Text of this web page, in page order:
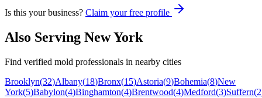
Is this your business? Claim your free profile
Also Serving New York
Find verified mold professionals in nearby cities
Brooklyn(32)Albany(18)Bronx(15)Astoria(9)Bohemia(8)New
York(5)Babylon(4)Binghamton(4)Brentwood(4)Medford(3)Suffern(2